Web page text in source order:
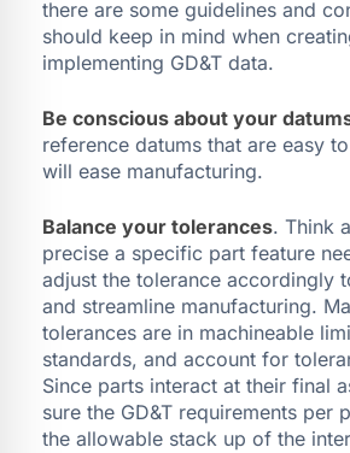
there are some guidelines and
should keep in mind when
implementing GD&T data.
Be conscious about your
reference datums that are easy
will ease manufacturing.
Balance your tolerances. Think
precise a specific part feature
adjust the tolerance accordingly
and streamline manufacturing.
tolerances are in machineable
standards, and account for
Since parts interact at their final
sure the GD&T requirements per
the allowable stack up of the